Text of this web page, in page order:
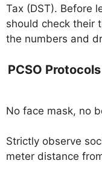
Tax (DST). Before
should check their
the numbers and
PCSO
No face mask, no
Strictly observe
meter distance